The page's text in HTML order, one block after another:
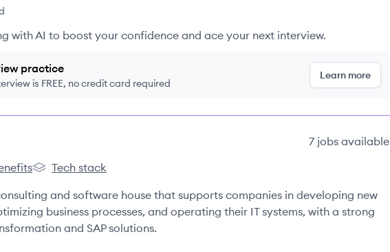
with AI to boost your confidence and ace your next interview.
practice
is FREE, no credit card required
Learn more
7 jobs available
GmbH'sScheer GmbH's
Tech stack
and software house that supports companies in developing new
business processes, and operating their IT systems, with a strong
and SAP solutions.